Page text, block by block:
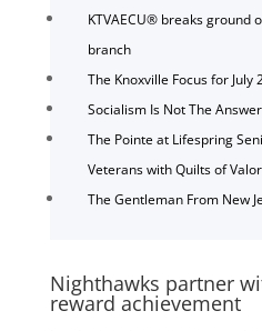
KTVAECU® breaks ground
branch
The Knoxville Focus for July
Socialism Is Not The Answer
The Pointe at Lifespring
Veterans with Quilts of
The Gentleman From New
Nighthawks partner
reward achievement